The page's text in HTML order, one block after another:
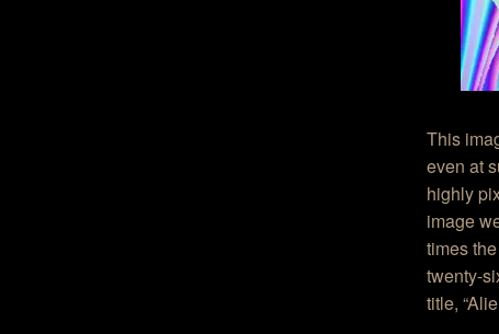
This
even at
highly
image
times
twenty-
title,